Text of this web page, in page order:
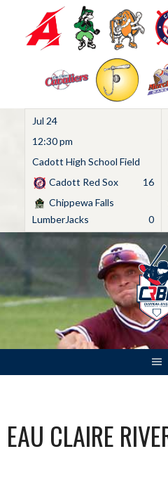
Jul 24
12:30 pm
Cadott High School Field
Cadott Red Sox
16
Chippewa Falls
LumberJacks
0
Skip
to
content
EAU CLAIRE